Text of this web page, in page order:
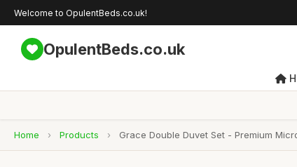
Welcome to OpulentBeds.co.uk!
OpulentBeds.co.uk
Home › Products › Grace Double Duvet Set - Premium